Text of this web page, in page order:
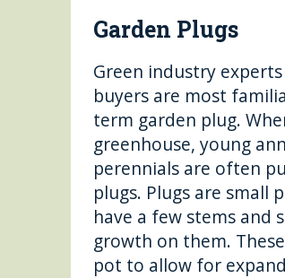
Garden Plugs
Green industry
buyers are most
term garden plug.
greenhouse, young
perennials are often
plugs. Plugs are small
have a few stems and
growth on them.
pot to allow for